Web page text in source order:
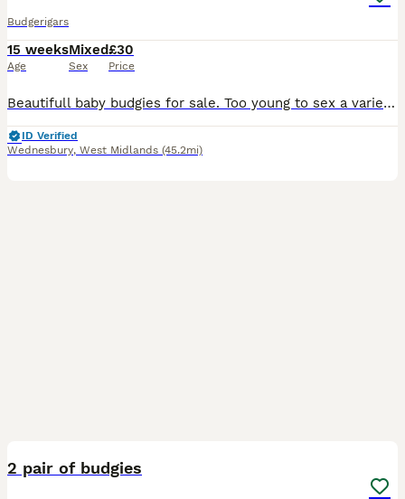
Budgerigars
15 weeks
Age
Mixed
Sex
£30
Price
Beautifull baby budgies for sale. Too young to sex a variety of different colours all well bred by myself,closed ringed up with my initials and year of birth. Nice clean set up.ready to go whenever ur
ID Verified
Wednesbury, West Midlands (45.2mi)
2 pair of budgies